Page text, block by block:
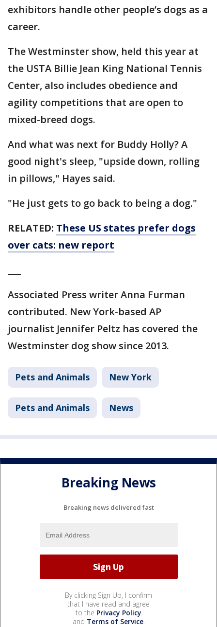
exhibitors handle other people’s dogs as a
career.
The Westminster show, held this year at
the USTA Billie Jean King National Tennis
Center, also includes obedience and
agility competitions that are open to
mixed-breed dogs.
And what was next for Buddy Holly? A
good night's sleep, "upside down, rolling
in pillows," Hayes said.
"He just gets to go back to being a dog."
RELATED: These US states prefer dogs
over cats: new report
Associated Press writer Anna Furman
contributed. New York-based AP
journalist Jennifer Peltz has covered the
Westminster dog show since 2013.
Pets and Animals New York
Pets and Animals News
Breaking News
Breaking news delivered fast
By clicking Sign Up, I confirm
that I have read and agree
to the Privacy Policy
and Terms of Service.